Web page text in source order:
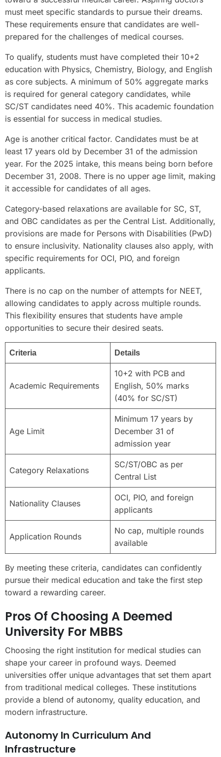
must meet specific standards to pursue their dreams.
These requirements ensure that candidates are well-
prepared for the challenges of medical courses.
To qualify, students must have completed their 10+2
education with Physics, Chemistry, Biology, and English
as core subjects. A minimum of 50% aggregate marks
is required for general category candidates, while
SC/ST candidates need 40%. This academic foundation
is essential for success in medical studies.
Age is another critical factor. Candidates must be at
least 17 years old by December 31 of the admission
year. For the 2025 intake, this means being born before
December 31, 2008. There is no upper age limit, making
it accessible for candidates of all ages.
Category-based relaxations are available for SC, ST,
and OBC candidates as per the Central List. Additionally,
provisions are made for Persons with Disabilities (PwD)
to ensure inclusivity. Nationality clauses also apply, with
specific requirements for OCI, PIO, and foreign
applicants.
There is no cap on the number of attempts for NEET,
allowing candidates to apply across multiple rounds.
This flexibility ensures that students have ample
opportunities to secure their desired seats.
Criteria Details
Academic Requirements
10+2 with PCB and
English, 50% marks
(40% for SC/ST)
Age Limit
Minimum 17 years by
December 31 of
admission year
Category Relaxations
SC/ST/OBC as per
Central List
Nationality Clauses
OCI, PIO, and foreign
applicants
Application Rounds
No cap, multiple rounds
available
By meeting these criteria, candidates can confidently
pursue their medical education and take the first step
toward a rewarding career.
Pros Of Choosing A Deemed
University For MBBS
Choosing the right institution for medical studies can
shape your career in profound ways. Deemed
universities offer unique advantages that set them apart
from traditional medical colleges. These institutions
provide a blend of autonomy, quality education, and
modern infrastructure.
Autonomy In Curriculum And
Infrastructure